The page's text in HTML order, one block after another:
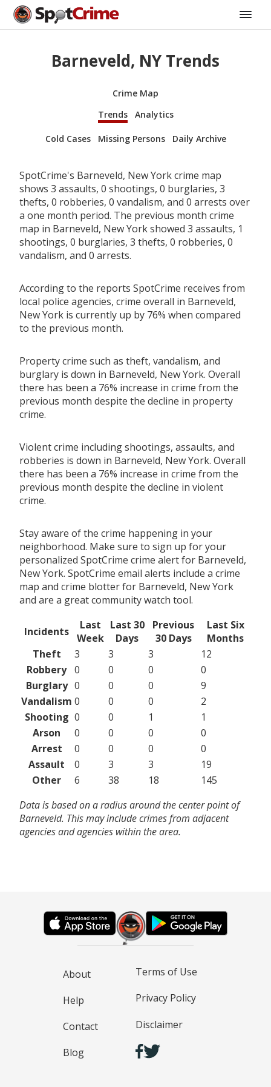
Barneveld, NY Trends
Crime Map
Trends
Analytics
Cold Cases Missing Persons Daily Archive
SpotCrime's Barneveld, New York crime map
shows 3 assaults, 0 shootings, 0 burglaries, 3
thefts, 0 robberies, 0 vandalism, and 0 arrests over
a one month period. The previous month crime
map in Barneveld, New York showed 3 assaults, 1
shootings, 0 burglaries, 3 thefts, 0 robberies, 0
vandalism, and 0 arrests.
According to the reports SpotCrime receives from
local police agencies, crime overall in Barneveld,
New York is currently up by 76% when compared
to the previous month.
Property crime such as theft, vandalism, and
burglary is down in Barneveld, New York. Overall
there has been a 76% increase in crime from the
previous month despite the decline in property
crime.
Violent crime including shootings, assaults, and
robberies is down in Barneveld, New York. Overall
there has been a 76% increase in crime from the
previous month despite the decline in violent
crime.
Stay aware of the crime happening in your
neighborhood. Make sure to sign up for your
personalized SpotCrime crime alert for Barneveld,
New York. SpotCrime email alerts include a crime
map and crime blotter for Barneveld, New York
and are a great community watch tool.
Incidents
Last
Week
Last 30
Days
Previous
30 Days
Last Six
Months
Theft
3 3 3
12
Robbery 0 0 0
0
Burglary 0 0 0
9
Vandalism 0 0 0
2
Shooting 0 0 1
1
Arson
0 0 0
0
Arrest
0 0 0
0
Assault
0 3 3
19
Other
6 38 18
145
Data is based on a radius around the center point of
Barneveld. This may include crimes from adjacent
agencies and agencies within the area.
About
Help
Contact
Blog
Terms of Use
Privacy Policy
Disclaimer